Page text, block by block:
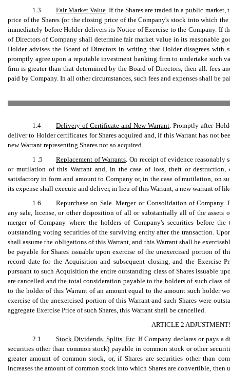
1.3
Fair Market Value . If the Shares are traded in a public
price of the Shares (or the closing price of the Company's stock into which
immediately before Holder delivers its Notice of Exercise to the Company. If
of Directors of Company shall determine fair market value in its reasonable
Holder advises the Board of Directors in writing that Holder disagrees with
promptly agree upon a reputable investment banking firm to undertake such
firm is greater than that determined by the Board of Directors, then all. fees
paid by Company. In all other circumstances, such fees and expenses shall be
1.4 Delivery of Certificate and New Warrant. Promptly after
deliver to Holder certificates for Shares acquired and, if this Warrant has not
new Warrant representing Shares not so acquired.
1 .5
Replacement of Warrants. On receipt of evidence reasonably
or mutilation of this Warrant and, in the case of loss, theft or destruction,
satisfactory in form and amount to Company or, in the case of mutilation, on
its expense shall execute and deliver, in lieu of this Warrant, a new warrant of
1.6
Repurchase on Sale. Merger. or Consolidation of Company.
any sale, license, or other disposition of all or substantially all of the assets
merger of Company where the holders of Company's securities before
outstanding voting securities of the surviving entity after the transaction.
shall assume the obligations of this Warrant, and this Warrant shall be
be payable for Shares issuable upon exercise of the unexercised portion of
record date for the Acquisition and subsequent closing, and the Exercise
pursuant to such Acquisition the entire outstanding class of Shares issuable
are cancelled and the total consideration payable to the holders of such class
to the holder of this Warrant of an amount equal to the amount such holder
exercise of the unexercised portion of this Warrant and such Shares were
aggregate Exercise Price of such Shares, this Warrant shall be cancelled.
ARTICLE 2
2.1
Stock Dividends. Splits. Etc. If Company declares or pays a
securities other than common stock) payable in common stock or other
greater amount of common stock, or, if Shares are securities other than
increases the amount of common stock into which Shares are convertible, then